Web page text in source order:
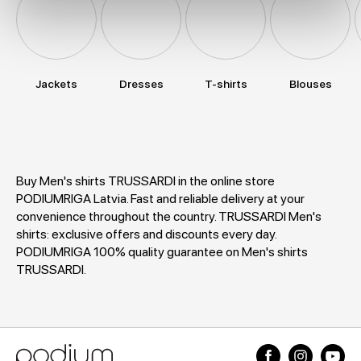
Jackets Dresses T-shirts Blouses
Buy Men's shirts TRUSSARDI in the online store
PODIUMRIGA Latvia. Fast and reliable delivery at your
convenience throughout the country. TRUSSARDI Men's
shirts: exclusive offers and discounts every day.
PODIUMRIGA 100% quality guarantee on Men's shirts
TRUSSARDI.